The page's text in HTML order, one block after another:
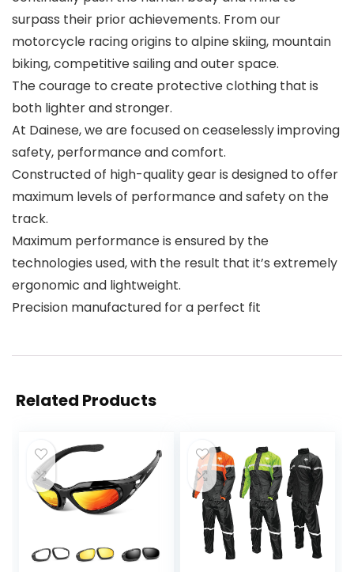
surpass their prior achievements. From our
motorcycle racing origins to alpine skiing, mountain
biking, competitive sailing and outer space.
The courage to create protective clothing that is
both lighter and stronger.
At Dainese, we are focused on ceaselessly improving
safety, performance and comfort.
Constructed of high-quality gear is designed to offer
maximum levels of performance and safety on the
track.
Maximum performance is ensured by the
technologies used, with the result that it’s extremely
ergonomic and lightweight.
Precision manufactured for a perfect fit
Related Products